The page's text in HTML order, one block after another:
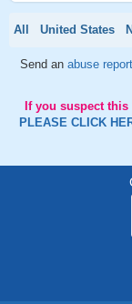
All United States
Send an abuse report
If you suspect
PLEASE CLICK